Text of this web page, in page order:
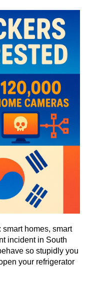
smart homes, smart
incident in South
so stupidly you
your refrigerator